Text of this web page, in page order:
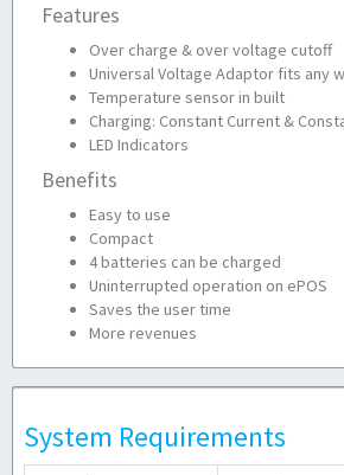
Features
Over charge & over voltage cutoff
Universal Voltage Adaptor fits any
Temperature sensor in built
Charging: Constant Current &
LED Indicators
Benefits
Easy to use
Compact
4 batteries can be charged
Uninterrupted operation on ePOS
Saves the user time
More revenues
System Requirements